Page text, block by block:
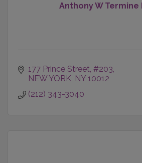
Anthony W Termine
177 Prince Street #203
NEW YORK NY 10012
(212) 343-3040